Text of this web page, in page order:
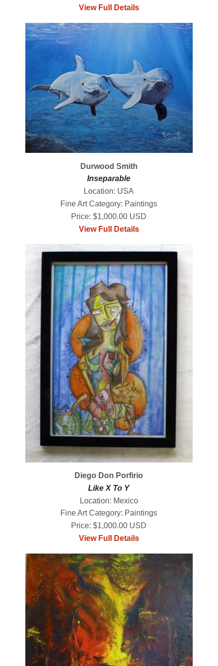
View Full Details
Durwood Smith
Inseparable
Location: USA
Fine Art Category: Paintings
Price: $1,000.00 USD
View Full Details
Diego Don Porfirio
Like X To Y
Location: Mexico
Fine Art Category: Paintings
Price: $1,000.00 USD
View Full Details